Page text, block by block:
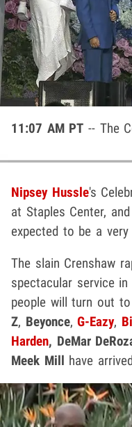
11:07 AM PT -- The
Nipsey Hussle's
at Staples Center,
expected to be a
The slain Crenshaw
spectacular service
people will turn out
Z, Beyonce, G-Eazy,
Harden, DeMar
Meek Mill have